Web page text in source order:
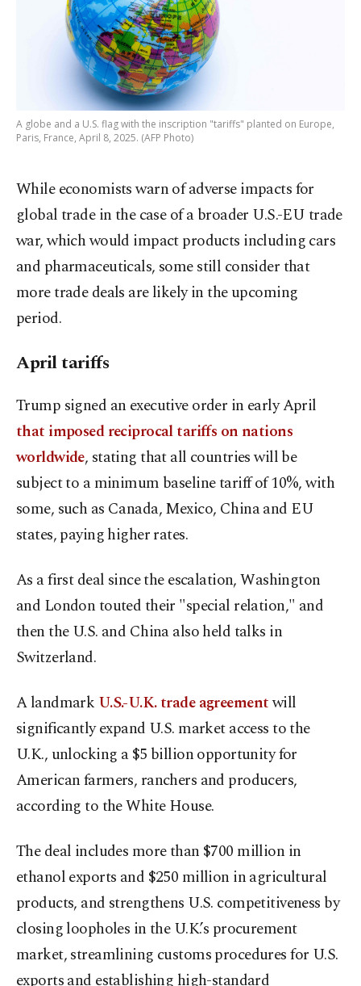
A globe and a U.S. flag with the inscription "tariffs" planted on Europe,
Paris, France, April 8, 2025. (AFP Photo)
While economists warn of adverse impacts for
global trade in the case of a broader U.S.-EU trade
war, which would impact products including cars
and pharmaceuticals, some still consider that
more trade deals are likely in the upcoming
period.
April tariffs
Trump signed an executive order in early April
that imposed reciprocal tariffs on nations
worldwide, stating that all countries will be
subject to a minimum baseline tariff of 10%, with
some, such as Canada, Mexico, China and EU
states, paying higher rates.
As a first deal since the escalation, Washington
and London touted their "special relation," and
then the U.S. and China also held talks in
Switzerland.
A landmark U.S.-U.K. trade agreementwill
significantly expand U.S. market access to the
U.K., unlocking a $5 billion opportunity for
American farmers, ranchers and producers,
according to the White House.
The deal includes more than $700 million in
ethanol exports and $250 million in agricultural
products, and strengthens U.S. competitiveness by
closing loopholes in the U.K.’s procurement
market, streamlining customs procedures for U.S.
exports and establishing high-standard